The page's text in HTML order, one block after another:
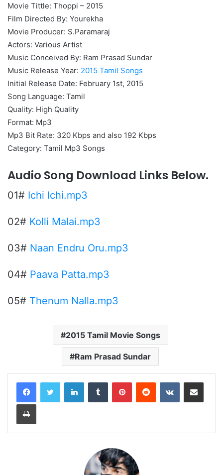
Movie Tittle: Thoppi – 2015
Film Directed By: Yourekha
Movie Producer: S.Paramaraj
Actors: Various Artist
Music Conceived By: Ram Prasad Sundar
Music Release Year: 2015 Tamil Songs
Initial Release Date: February 1st, 2015
Song Language: Tamil
Quality: High Quality
Format: Mp3
Mp3 Bit Rate: 320 Kbps and also 192 Kbps
Category: Tamil Mp3 Songs
Audio Song Download Links Below.
01# Ichi Ichi.mp3
02# Kolli Malai.mp3
03# Naan Endru Oru.mp3
04# Paava Patta.mp3
05# Thenum Nalla.mp3
2015 Tamil Movie Songs
Ram Prasad Sundar
LinkedInTumblr PinterestReddit VKontakteShare via Email
Print